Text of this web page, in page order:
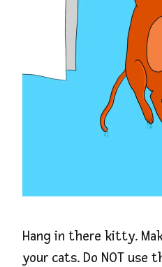
Hang in there kitty.
your cats. Do NOT use